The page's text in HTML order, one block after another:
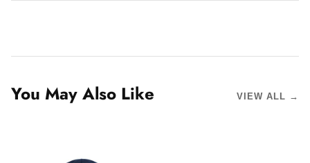
You May Also Like VIEW ALL →